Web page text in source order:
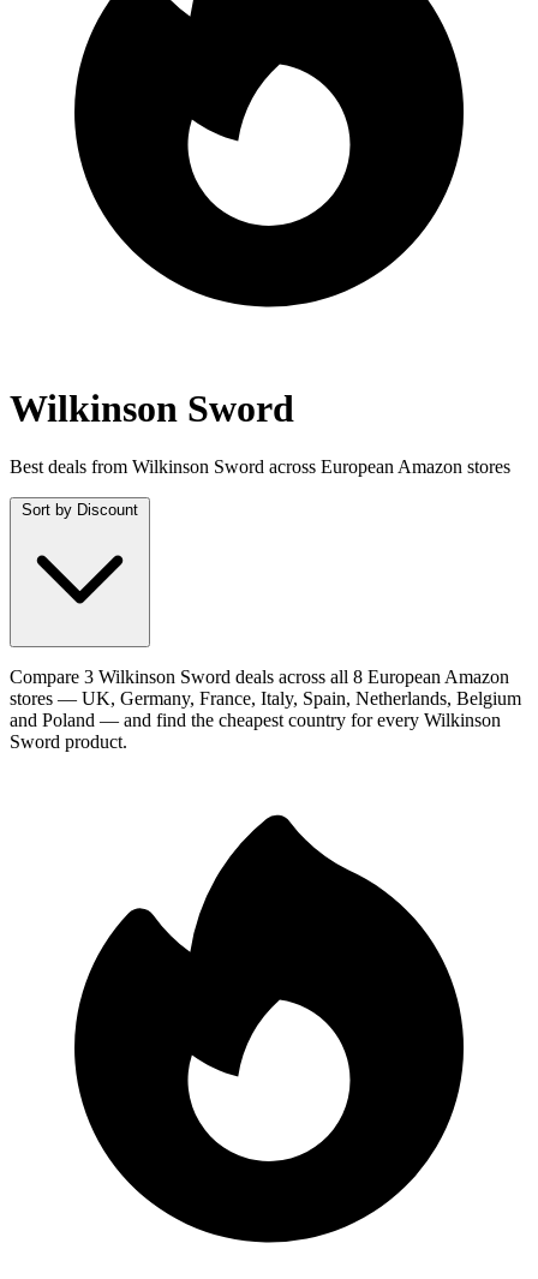
Wilkinson Sword
Best deals from Wilkinson Sword across European Amazon stores
Sort by Discount
Compare 3 Wilkinson Sword deals across all 8 European Amazon
stores — UK, Germany, France, Italy, Spain, Netherlands, Belgium
and Poland — and find the cheapest country for every Wilkinson
Sword product.